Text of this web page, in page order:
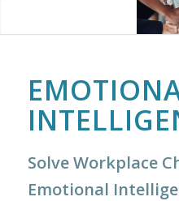
Solve Workplace
Emotional